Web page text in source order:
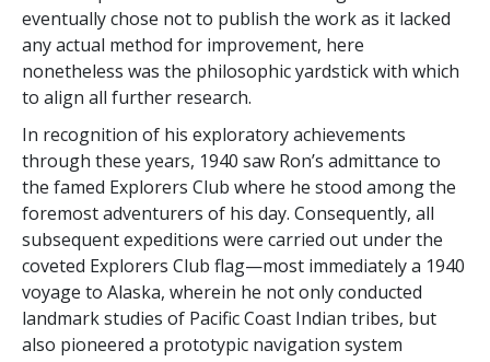
eventuallychose not to publish the work as it lacked
any actual method for improvement, here
nonetheless was the philosophic yardstick with which
to align all further research.
In recognition of his exploratory achievements
through these years, 1940 saw Ron’s admittance to
the famed Explorers Club where he stood among the
foremost adventurers of his day. Consequently, all
subsequent expeditions were carried out under the
coveted Explorers Club flag—most immediately a 1940
voyage to Alaska, wherein he not only conducted
landmark studies of Pacific Coast Indian tribes, but
also pioneered a prototypic navigation system